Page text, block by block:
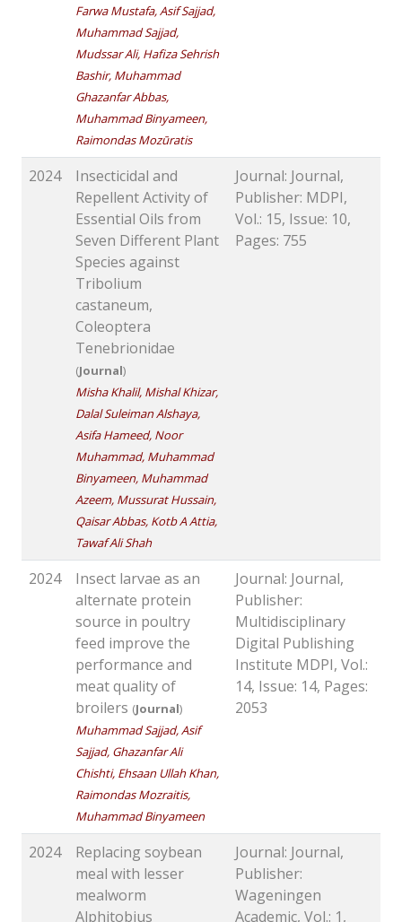
Farwa Mustafa, Asif Sajjad,
Muhammad Sajjad,
Mudssar Ali, Hafiza Sehrish
Bashir, Muhammad
Ghazanfar Abbas,
Muhammad Binyameen,
Raimondas Mozūratis
2024
Insecticidal and
Repellent Activity of
Essential Oils from
Seven Different Plant
Species against
Tribolium
castaneum,
Coleoptera
Tenebrionidae
(Journal)
Misha Khalil, Mishal Khizar,
Dalal Suleiman Alshaya,
Asifa Hameed, Noor
Muhammad, Muhammad
Binyameen, Muhammad
Azeem, Mussurat Hussain,
Qaisar Abbas, Kotb A Attia,
Tawaf Ali Shah
Journal: Journal,
Publisher: MDPI,
Vol.: 15, Issue: 10,
Pages: 755
2024
Insect larvae as an
alternate protein
source in poultry
feed improve the
performance and
meat quality of
broilers (Journal)
Muhammad Sajjad, Asif
Sajjad, Ghazanfar Ali
Chishti, Ehsaan Ullah Khan,
Raimondas Mozraitis,
Muhammad Binyameen
Journal: Journal,
Publisher:
Multidisciplinary
Digital Publishing
Institute MDPI, Vol.:
14, Issue: 14, Pages:
2053
2024
Replacing soybean
meal with lesser
mealworm
Alphitobius
Journal: Journal,
Publisher:
Wageningen
Academic, Vol.: 1,